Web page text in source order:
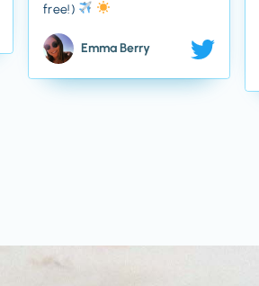
free!)
Emma Berry